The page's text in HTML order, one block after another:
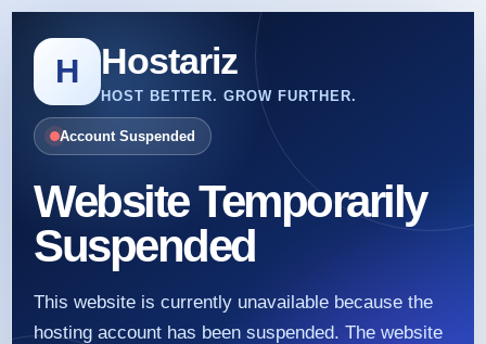
H Hostariz
HOST BETTER. GROW FURTHER.
Account Suspended
Website Temporarily
Suspended
This website is currently unavailable because the
hosting account has been suspended. The website